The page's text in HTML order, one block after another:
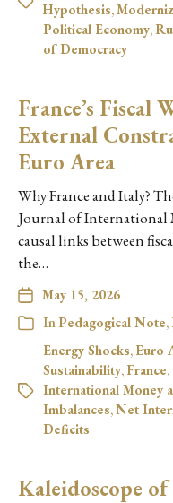
Hypothesis,
Political Economy,
of Democracy
France’s Fiscal
External
Euro Area
Why France and Italy?
Journal of International
causal links between
the…
May 15, 2026
InPedagogical Note,
Energy Shocks, Euro
Sustainability, France,
International Money
Imbalances,Net
Deficits
Kaleidoscope